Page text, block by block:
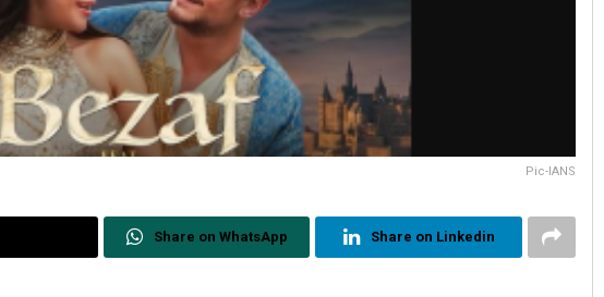
Pic-IANS
Share on WhatsApp Share on Linkedin